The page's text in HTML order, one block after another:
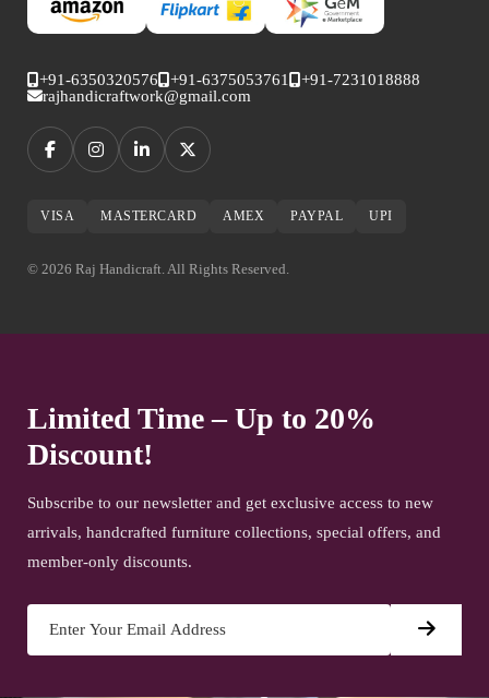
+91-6350320576 +91-6375053761
+91-7231018888
rajhandicraftwork@gmail.com
VISA MASTERCARD AMEX PAYPAL UPI
© 2026 Raj Handicraft. All Rights Reserved.
Limited Time – Up to 20%
Discount!
Subscribe to our newsletter and get exclusive access to new
arrivals, handcrafted furniture collections, special offers, and
member-only discounts.